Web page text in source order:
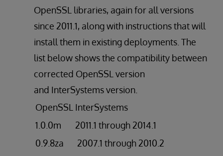
OpenSSL libraries, again for all versions
since 2011.1, along with instructions that will
install them in existing deployments. The
list below shows the compatibility between
corrected OpenSSL version
and InterSystems version.
OpenSSL InterSystems
1.0.0m
2011.1 through 2014.1
0.9.8za
2007.1 through 2010.2